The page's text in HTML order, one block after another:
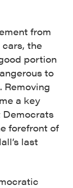
from
the
portion
to
Removing
a key
Democrats
forefront of
last